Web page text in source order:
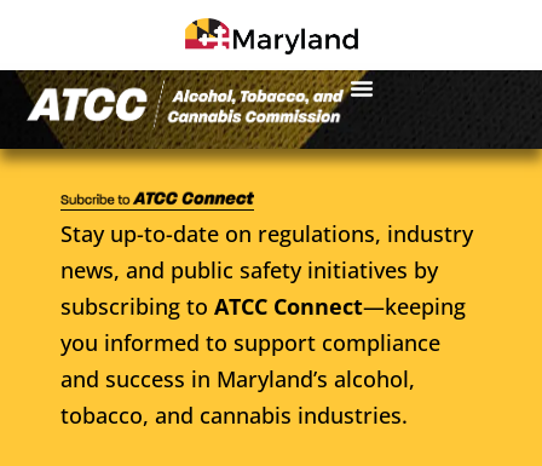
Stay up-to-date on regulations, industry
news, and public safety initiatives by
subscribing to ATCC Connect—keeping
you informed to support compliance
and success in Maryland’s alcohol,
tobacco, and cannabis industries.